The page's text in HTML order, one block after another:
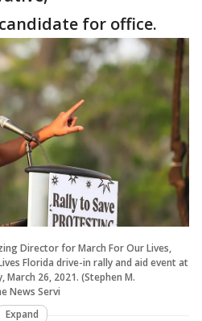
for office.
Director for March For Our Lives,
Florida drive-in rally and aid event at
March 26, 2021. (Stephen M.
News Servi
Expand